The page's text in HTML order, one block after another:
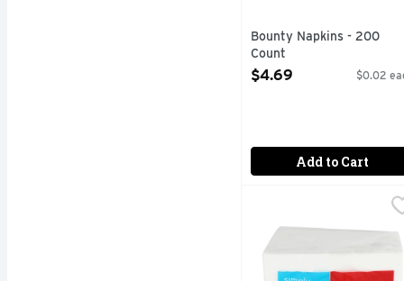
Bounty Napkins - 200
Count
Open Product Description
$4.69 $0.02
Add to Cart
Simply Done Soft &